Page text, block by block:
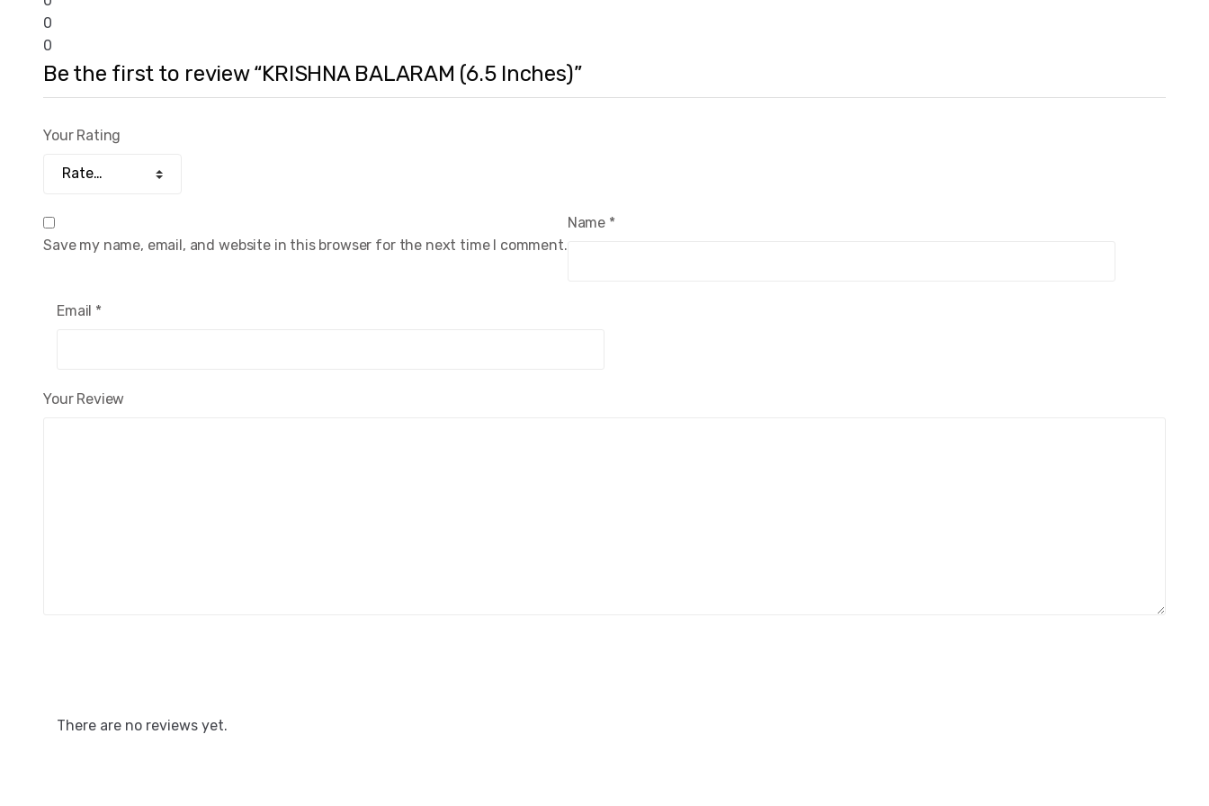
0
0
Be the first to review “KRISHNA BALARAM (6.5 Inches)”
Your Rating
Your Review
Name *
Email *
Save my name, email, and website in this browser for the next time I comment.
There are no reviews yet.